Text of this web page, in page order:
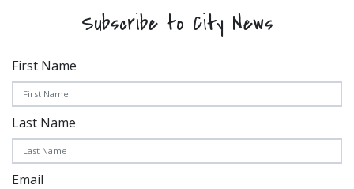
Subscribe to City News
First Name
Last Name
Email